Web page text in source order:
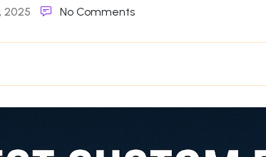
2025 No Comments